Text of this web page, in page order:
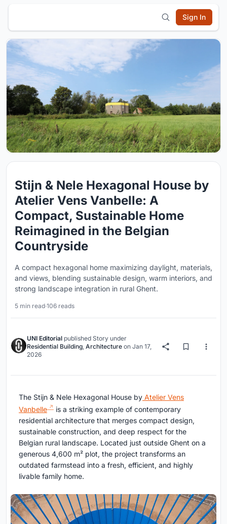
Sign In
Stijn & Nele Hexagonal House by
Atelier Vens Vanbelle: A
Compact, Sustainable Home
Reimagined in the Belgian
Countryside
A compact hexagonal home maximizing daylight, materials,
and views, blending sustainable design, warm interiors, and
strong landscape integration in rural Ghent.
5 min read·106 reads
UNI Editorial published Story under
Residential Building, Architecture on Jan 17,
2026
The Stijn & Nele Hexagonal House by Atelier Vens
Vanbelle
is a striking example of contemporary
residential architecture that merges compact design,
sustainable construction, and deep respect for the
Belgian rural landscape. Located just outside Ghent on a
generous 4,600 m² plot, the project transforms an
outdated farmstead into a fresh, efficient, and highly
livable family home.